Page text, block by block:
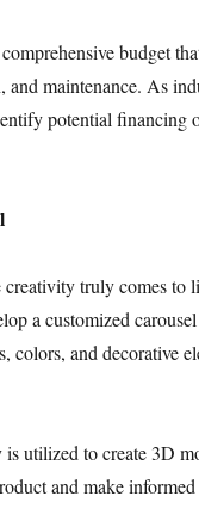
budget
maintenance. As
potential financing
creativity truly comes to
a customized
colors, and decorative
utilized to create 3D
and make